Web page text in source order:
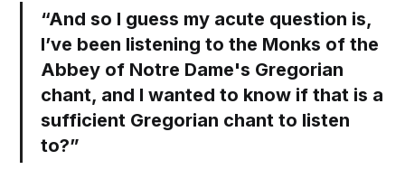
“And so I guess my acute question is,
I’ve been listening to the Monks of the
Abbey of Notre Dame's Gregorian
chant, and I wanted to know if that is a
sufficient Gregorian chant to listen
to?”